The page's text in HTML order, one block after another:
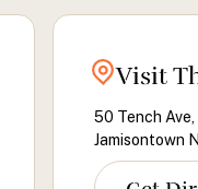
Visit
50 Tench Ave,
Jamisontown